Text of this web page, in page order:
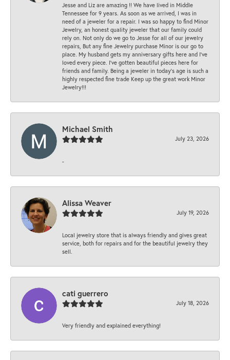
Jesse and Liz are amazing !! We have lived in Middle
Tennessee for 9 years. As soon as we arrived, I was in
need of a jeweler for a repair. I was so happy to find Minor
Jewelry, an honest quality jeweler that our family could
rely on. Not only do we go to Jesse for all of our jewelry
repairs, But any fine Jewelry purchase Minor is our go to
place. My husband gets my anniversary gifts here and I’ve
loved every piece. I’ve gotten beautiful pieces here for
friends and family. Being a jeweler in today’s age is such a
highly respected fine trade Keep up the great work Minor
Jewelry!!!
Michael Smith
July 23, 2026
-
Alissa Weaver
July 19, 2026
Local jewelry store that is always friendly and gives great
service, both for repairs and for the beautiful jewelry they
sell.
cati guerrero
July 18, 2026
Very friendly and explained everything!